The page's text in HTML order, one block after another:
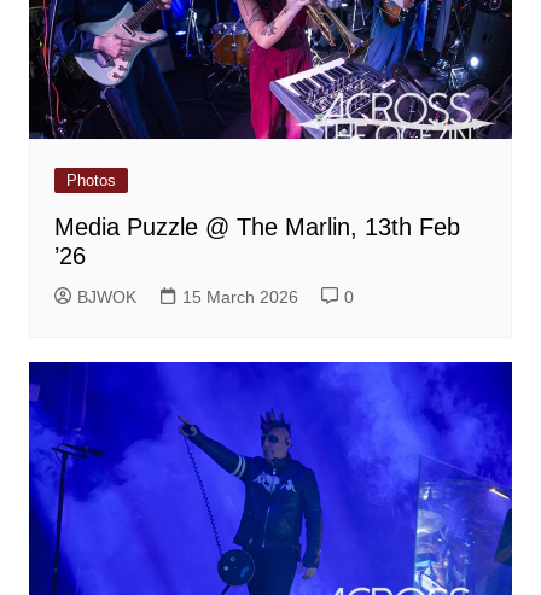
Photos
Media Puzzle @ The Marlin, 13th Feb
’26
BJWOK 15 March 2026 0